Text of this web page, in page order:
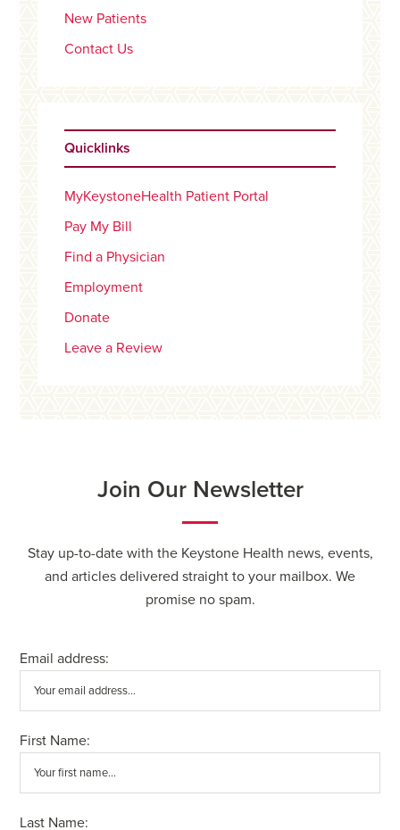
New Patients
Contact Us
Quicklinks
MyKeystoneHealth Patient Portal
Pay My Bill
Find a Physician
Employment
Donate
Leave a Review
Join Our Newsletter
Stay up-to-date with the Keystone Health news, events,
and articles delivered straight to your mailbox. We
promise no spam.
Email address:
First Name:
Last Name: